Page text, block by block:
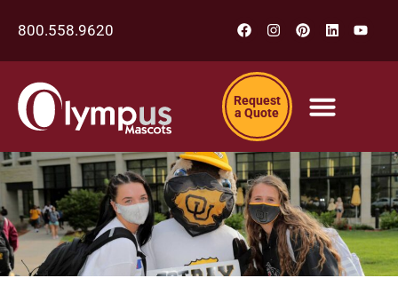
800.558.9620
Request
a Quote